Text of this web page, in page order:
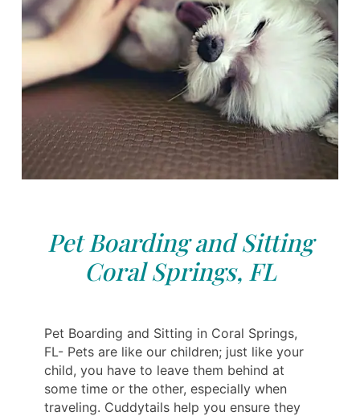
Pet Boarding and Sitting
Coral Springs, FL
Pet Boarding and Sitting in Coral Springs,
FL- Pets are like our children; just like your
child, you have to leave them behind at
some time or the other, especially when
traveling. Cuddytails help you ensure they